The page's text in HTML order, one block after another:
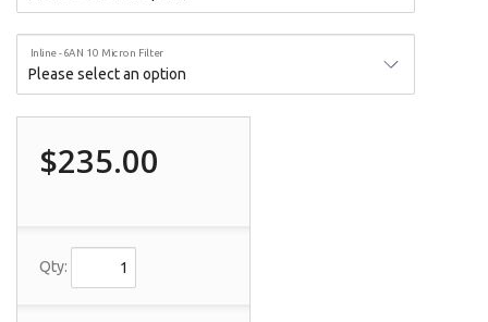
Inline -6AN 10 Micron Filter
$235.00
Qty: